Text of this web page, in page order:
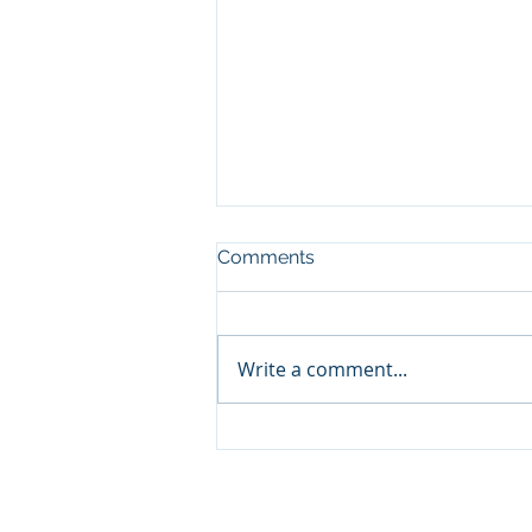
Comments
Write a comment...